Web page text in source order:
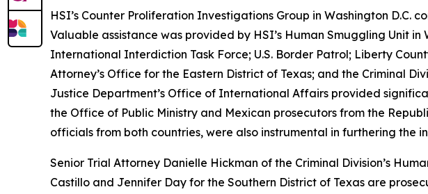
HSI’s Counter Proliferation Investigations Group in Washington
Valuable assistance was provided by HSI’s Human Smuggling Unit in
International Interdiction Task Force; U.S. Border Patrol; Liberty
Attorney’s Office for the Eastern District of Texas; and the Criminal
Justice Department’s Office of International Affairs provided
the Office of Public Ministry and Mexican prosecutors from the
officials from both countries, were also instrumental in furthering the
Senior Trial Attorney Danielle Hickman of the Criminal Division’s
Castillo and Jennifer Day for the Southern District of Texas are